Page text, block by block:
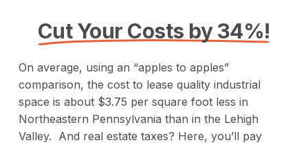
Cut Your Costs by 34%!
On average, using an “apples to apples”
comparison, the cost to lease quality industrial
space is about $3.75 per square foot less in
Northeastern Pennsylvania than in the Lehigh
Valley. And real estate taxes? Here, you’ll pay